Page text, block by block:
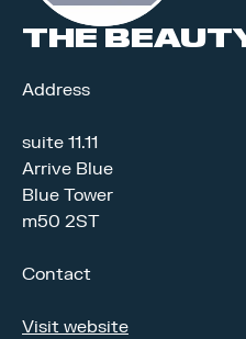
THE
Address
suite 11.11
Arrive Blue
Blue Tower
m50 2ST
Contact
Visit website